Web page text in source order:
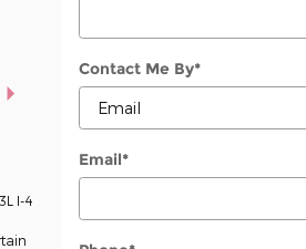
I-4
Contact Me By*
Email*